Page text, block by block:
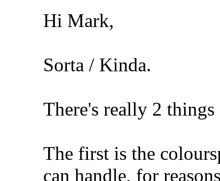
Hi Mark,
Sorta / Kinda.
There's really 2
The first is the
can handle, for